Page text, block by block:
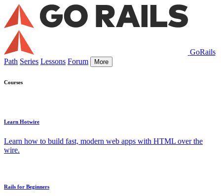
GoRails
Path Series Lessons Forum More
Courses
Learn Hotwire
Learn how to build fast, modern web apps with HTML over the
wire.
Rails for Beginners